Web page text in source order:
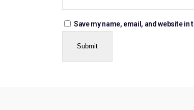
Save my name, email, and website